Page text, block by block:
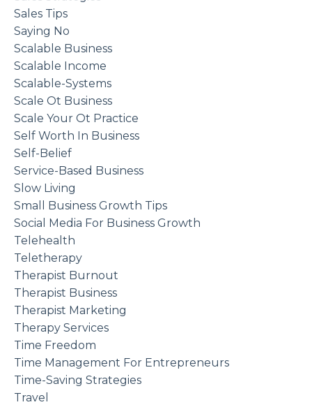
Sales Tips
Saying No
Scalable Business
Scalable Income
Scalable-Systems
Scale Ot Business
Scale Your Ot Practice
Self Worth In Business
Self-Belief
Service-Based Business
Slow Living
Small Business Growth Tips
Social Media For Business Growth
Telehealth
Teletherapy
Therapist Burnout
Therapist Business
Therapist Marketing
Therapy Services
Time Freedom
Time Management For Entrepreneurs
Time-Saving Strategies
Travel